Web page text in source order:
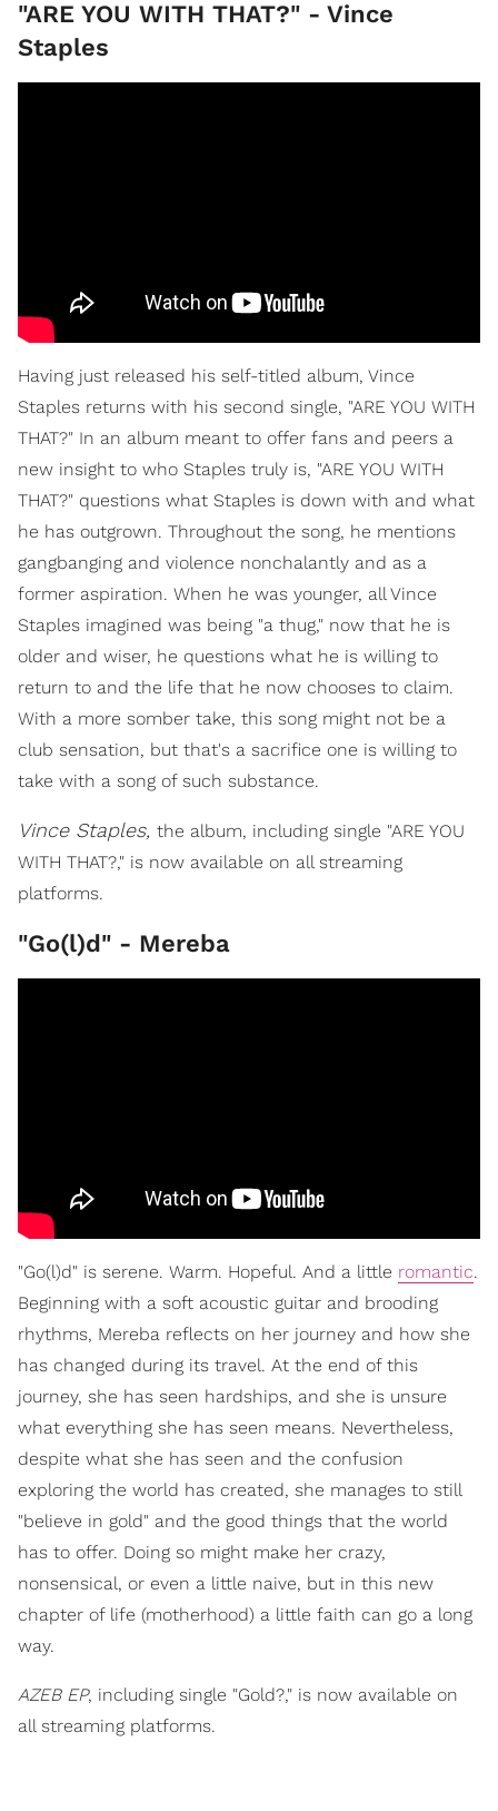
"ARE YOU WITH THAT?" - Vince
Staples
Having just released his self-titled album, Vince
Staples returns with his second single, "ARE YOU WITH
THAT?" In an album meant to offer fans and peers a
new insight to who Staples truly is, "ARE YOU WITH
THAT?" questions what Staples is down with and what
he has outgrown. Throughout the song, he mentions
gangbanging and violence nonchalantly and as a
former aspiration. When he was younger, all Vince
Staples imagined was being "a thug," now that he is
older and wiser, he questions what he is willing to
return to and the life that he now chooses to claim.
With a more somber take, this song might not be a
club sensation, but that's a sacrifice one is willing to
take with a song of such substance.
Vince Staples, the album, including single "ARE YOU
WITH THAT?," is now available on all streaming
platforms.
"Go(l)d" - Mereba
"Go(l)d" is serene. Warm. Hopeful. And a little romantic.
Beginning with a soft acoustic guitar and brooding
rhythms, Mereba reflects on her journey and how she
has changed during its travel. At the end of this
journey, she has seen hardships, and she is unsure
what everything she has seen means. Nevertheless,
despite what she has seen and the confusion
exploring the world has created, she manages to still
"believe in gold" and the good things that the world
has to offer. Doing so might make her crazy,
nonsensical, or even a little naive, but in this new
chapter of life (motherhood) a little faith can go a long
way.
AZEB EP, including single "Gold?," is now available on
all streaming platforms.